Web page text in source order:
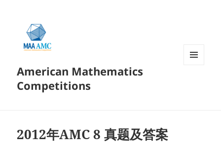
American Mathematics
Competitions
2012年AMC 8 真题及答案